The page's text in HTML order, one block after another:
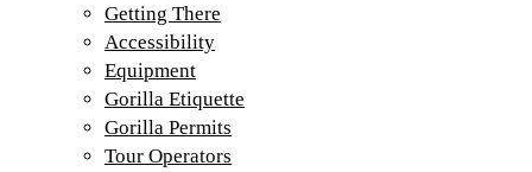
Getting There
Accessibility
Equipment
Gorilla Etiquette
Gorilla Permits
Tour Operators